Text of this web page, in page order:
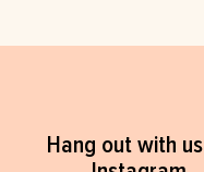
Hang out with